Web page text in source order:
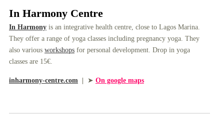
In Harmony Centre
In Harmonyis an integrative health centre, close to Lagos Marina.
They offer a range of yoga classes including pregnancy yoga. They
also various workshopsfor personal development. Drop in yoga
classes are 15€.
inharmony-centre.com | ➤ On google maps